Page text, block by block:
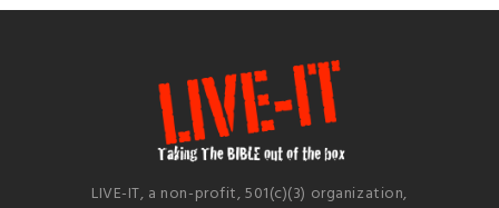
LIVE-IT, a non-profit, 501(c)(3) organization,